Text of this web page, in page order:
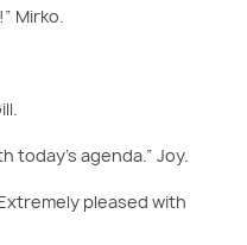
Mirko.
today's agenda.” Joy.
pleased with